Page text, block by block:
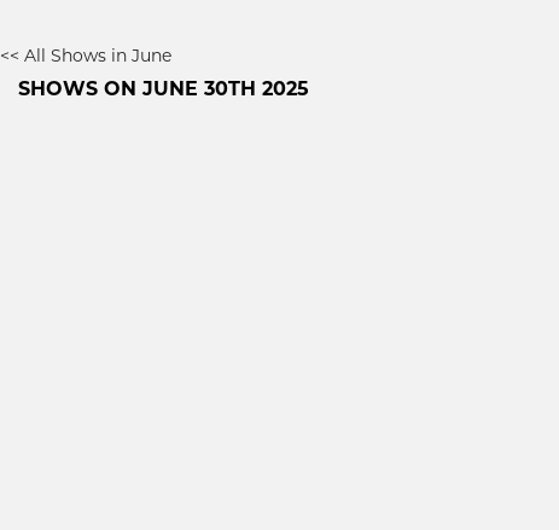
<< All Shows in June
SHOWS ON JUNE 30TH 2025